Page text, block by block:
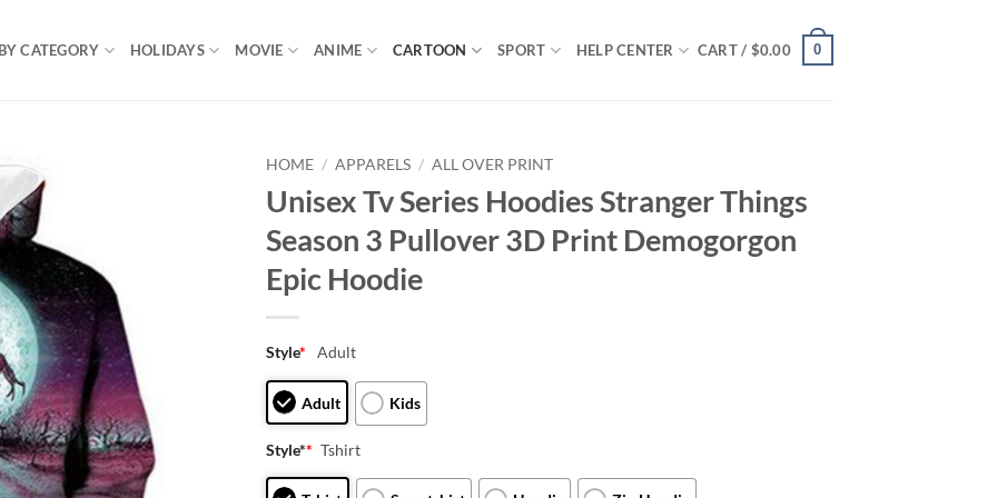
CATEGORY HOLIDAYS MOVIE ANIME CARTOON SPORT HELP CENTER CART / $0.00 0
HOME / APPARELS / ALL OVER PRINT
Unisex Tv Series Hoodies Stranger Things
Season 3 Pullover 3D Print Demogorgon
Epic Hoodie
Style* Adult
Adult Kids
Style** Tshirt